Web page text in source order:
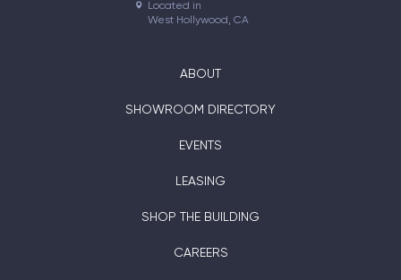
Located in
West Hollywood, CA
ABOUT
SHOWROOM DIRECTORY
EVENTS
LEASING
SHOP THE BUILDING
CAREERS